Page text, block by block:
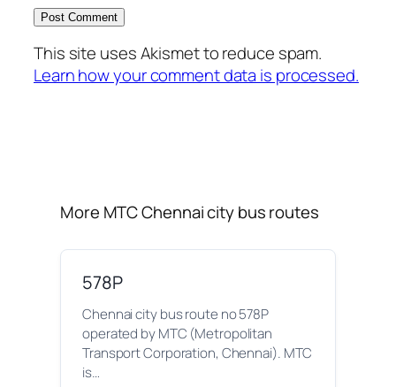
This site uses Akismet to reduce spam.
Learn how your comment data is processed.
More MTC Chennai city bus routes
578P
Chennai city bus route no 578P
operated by MTC (Metropolitan
Transport Corporation, Chennai). MTC
is…